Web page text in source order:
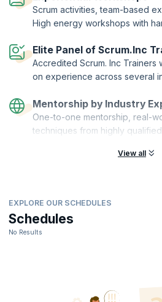
team collaboration environment using the
Scale” framework. By the end of the
skills to leverage Scrum to accelerate
Registered Scrum Master and Registered
distinguished designations offered by
demonstrate by passing the exam that
implement Scrum in a way that drives
revenue via the Scrum framework.
Registered Scrum Master.™, Registered
Inc.™ have registered trademarks owned
Scrum activities, team-based
High energy workshops with
Elite Panel of Scrum.Inc
Accredited Scrum. Inc Trainers
on experience across several
Mentorship by Industry
One-to-one mentorship, real-
techniques from highly qualified
View all
EXPLORE OUR SCHEDULES
Schedules
No Results